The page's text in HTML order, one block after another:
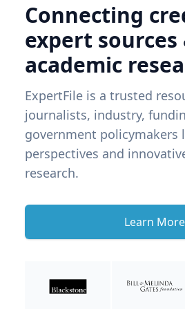
Connecting
expert sources
academic
ExpertFile is a trusted
journalists, industry,
government policymakers
perspectives and
research.
Learn More